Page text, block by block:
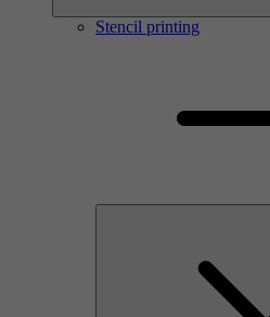
Stencil printing